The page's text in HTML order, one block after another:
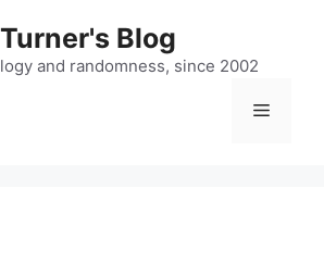
Blog
and randomness, since 2002
Menu